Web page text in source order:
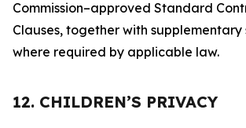
Commission–approved Standard
Clauses, together with
where required by applicable law.
12. CHILDREN’S PRIVACY